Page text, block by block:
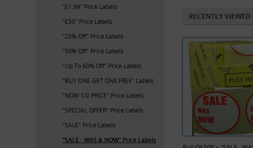
"£1.99" Price Labels
"£50" Price Labels
"25% Off" Price Labels
"50% Off" Price Labels
"Up To 60% Off" Price Labels
"BUY ONE GET ONE FREE" Labels
"NOW 1/2 PRICE" Price Labels
"SPECIAL OFFER" Price Labels
"SALE" Price Labels
"SALE - WAS & NOW" Price Labels
RECENTLY